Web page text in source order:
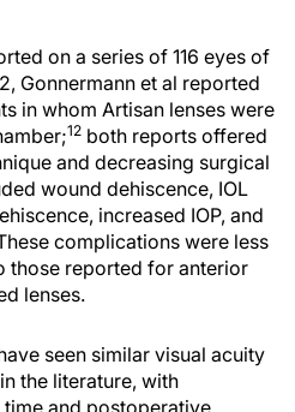
on a series of 116 eyes of
Gonnermann et al reported
in whom Artisan lenses were
12 both reports offered
and decreasing surgical
wound dehiscence, IOL
increased IOP, and
complications were less
those reported for anterior
lenses.
seen similar visual acuity
the literature, with
and postoperative